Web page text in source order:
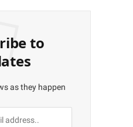
to
as they happen